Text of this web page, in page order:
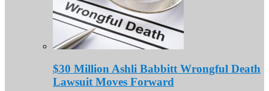
$30 Million Ashli Babbitt Wrongful Death
Lawsuit Moves Forward